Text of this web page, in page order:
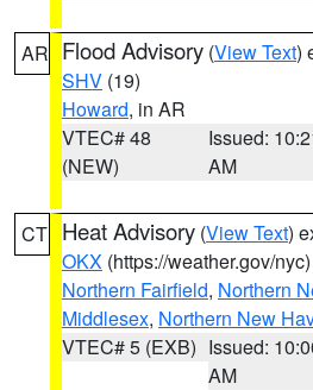
AR Flood Advisory (View Text)
SHV (19)
Howard, in AR
VTEC# 48
(NEW)
Issued:
AM
CT Heat Advisory (View Text)
OKX (https://weather.gov/nyc)
Northern Fairfield, Northern
Middlesex, Northern New
VTEC# 5 (EXB) Issued:
AM